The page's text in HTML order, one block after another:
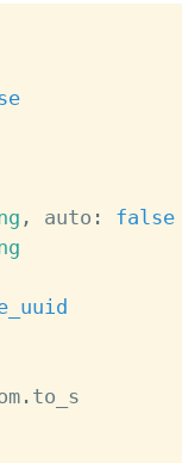
, auto :
false
. to_s